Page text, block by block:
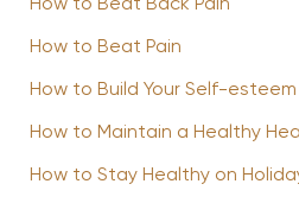
How to Beat Back Pain
How to Beat Pain
How to Build Your Self-esteem
How to Maintain a Healthy
How to Stay Healthy on